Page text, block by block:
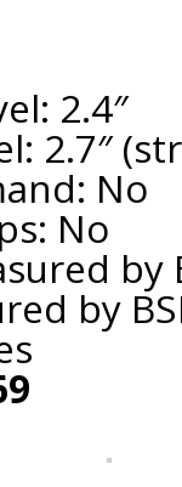
2.4″
2.7″
No
No
by
by